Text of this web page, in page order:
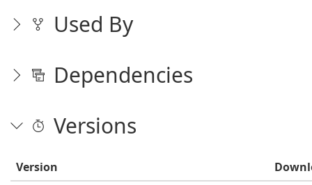
Used By
Dependencies
Versions
Version